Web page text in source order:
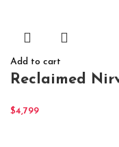
Add to cart
Reclaimed
$4,799